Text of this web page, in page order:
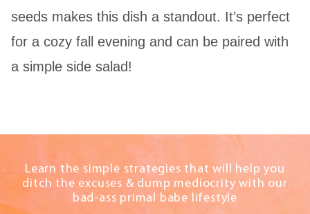
seeds makes this dish a standout. It’s perfect
for a cozy fall evening and can be paired with
a simple side salad!
Learn the simple strategies that will help you
ditch the excuses & dump mediocrity with our
bad-ass primal babe lifestyle